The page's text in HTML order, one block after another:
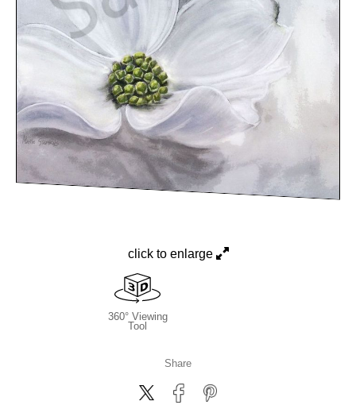
click to enlarge
360° Viewing
Tool
Share